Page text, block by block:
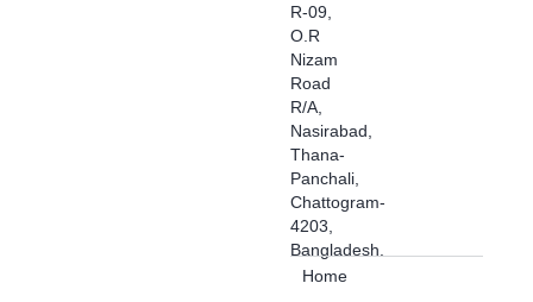
R-09,
O.R
Nizam
Road
R/A,
Nasirabad,
Thana-
Panchali,
Chattogram-
4203,
Bangladesh.
Home